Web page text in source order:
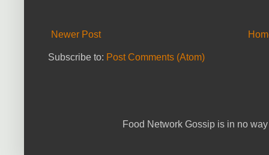
Newer Post
Subscribe to: Post Comments (Atom)
Food Network Gossip is in no